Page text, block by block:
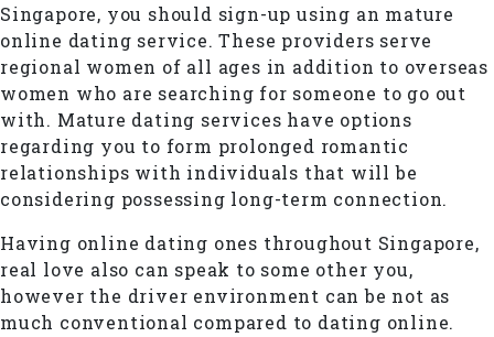
Singapore, you should sign-up using an mature
online dating service. These providers serve
regional women of all ages in addition to overseas
women who are searching for someone to go out
with. Mature dating services have options
regarding you to form prolonged romantic
relationships with individuals that will be
considering possessing long-term connection.
Having online dating ones throughout Singapore,
real love also can speak to some other you,
however the driver environment can be not as
much conventional compared to dating online.